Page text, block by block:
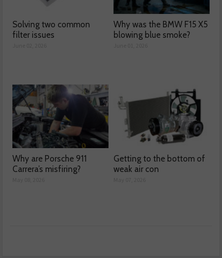
Solving two common
filter issues
Why was the BMW F15 X5
blowing blue smoke?
Why are Porsche 911
Carrera’s misfiring?
Getting to the bottom of
weak air con